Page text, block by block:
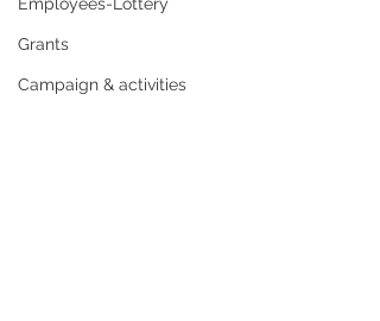
Grants
Campaign & activities